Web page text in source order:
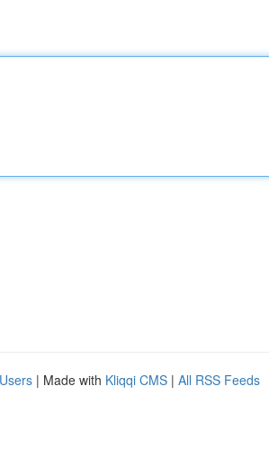
| Made with Kliqqi CMS | All RSS Feeds